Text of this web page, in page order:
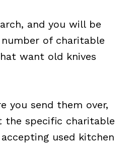
and you will be
of charitable
want old knives
you send them over,
the specific charitable
used kitchen